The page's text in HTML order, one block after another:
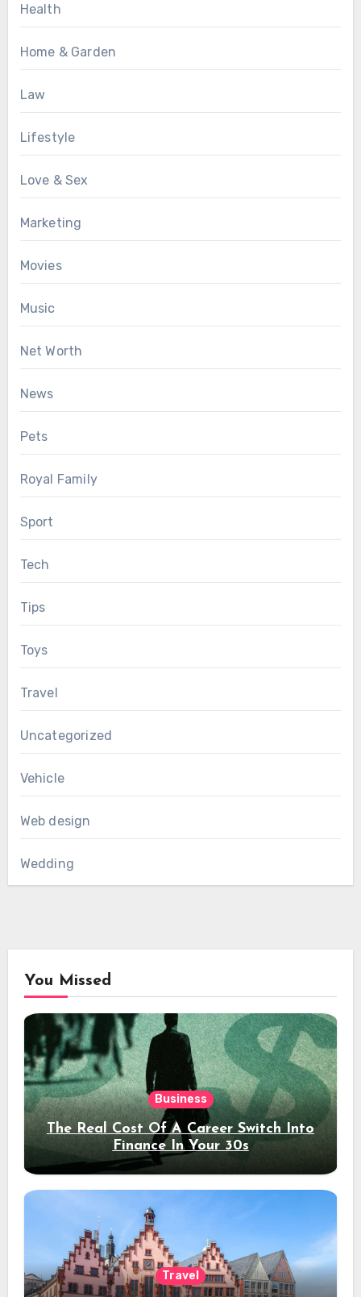
Health
Home & Garden
Law
Lifestyle
Love & Sex
Marketing
Movies
Music
Net Worth
News
Pets
Royal Family
Sport
Tech
Tips
Toys
Travel
Uncategorized
Vehicle
Web design
Wedding
You Missed
Business
The Real Cost Of A Career Switch Into
Finance In Your 30s
Travel